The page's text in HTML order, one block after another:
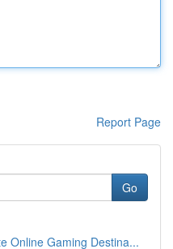
Report Page
Go
Online Gaming Destina...